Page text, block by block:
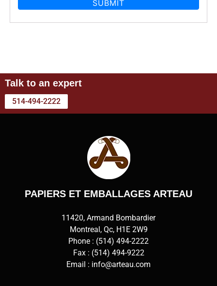
Talk to an expert
514-494-2222
PAPIERS ET EMBALLAGES ARTEAU
11420, Armand Bombardier
Montreal, Qc, H1E 2W9
Phone : (514) 494-2222
Fax : (514) 494-9222
Email : info@arteau.com